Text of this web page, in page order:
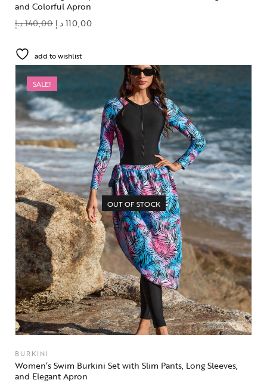
and Colorful Apron
140,00د.إ 110,00د.إ
add to wishlist
SALE!
OUT OF STOCK
BURKINI
Women’s Swim Burkini Set with Slim Pants, Long Sleeves,
and Elegant Apron